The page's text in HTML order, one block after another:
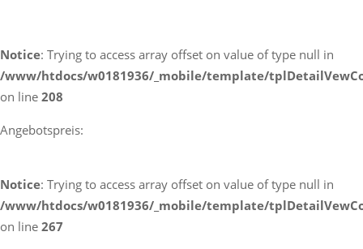
Notice: Trying to access array offset on value of type null in
/www/htdocs/w0181936/_mobile/template/
on line 208
Angebotspreis:
Notice: Trying to access array offset on value of type null in
/www/htdocs/w0181936/_mobile/template/
on line 267